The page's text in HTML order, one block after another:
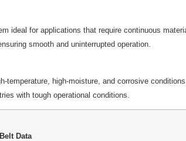
ideal for applications that require continuous
smooth and uninterrupted operation.
high-moisture, and corrosive
with tough operational conditions.
Data